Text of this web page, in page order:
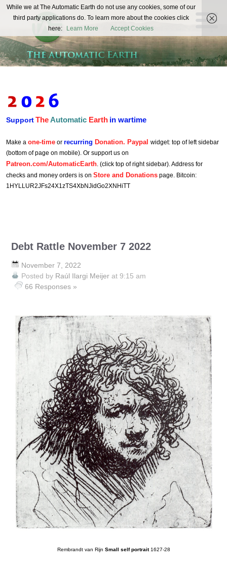
The
Automatic
Earth
REAL FUTURISTS
SupportTheAutomatic Earth in wartime
Make a one-time or recurring Donation. Paypal widget: top of left sidebar
(bottom of page on mobile). Or support us on
Patreon.com/AutomaticEarth. (click top of right sidebar). Address for
checks and money orders is on Store and Donations page. Bitcoin:
1HYLLUR2JFs24X1zTS4XbNJidGo2XNHiTT
Debt Rattle November 7 2022
November 7, 2022
Posted by Raúl Ilargi Meijer at 9:15 am
66 Responses »
Rembrandt van Rijn Small self portrait1627-28
While we at The Automatic Earth do not use any cookies, some of our
third party applications do. To learn more about the cookies click
here:
Learn More Accept Cookies